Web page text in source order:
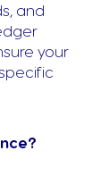
and
your